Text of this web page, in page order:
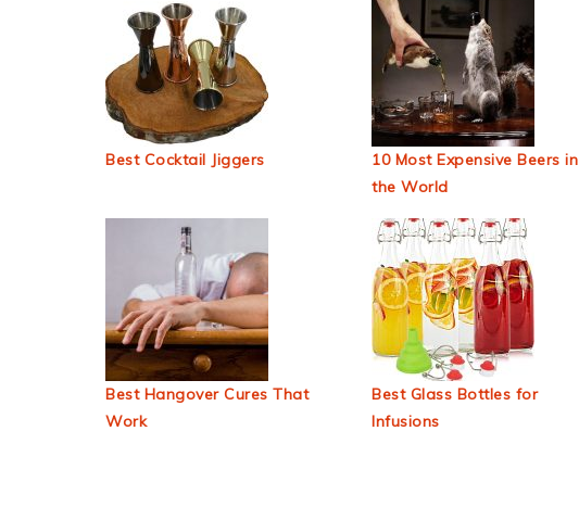
Best Cocktail Jiggers
10 Most Expensive Beers in
the World
Best Hangover Cures That
Work
Best Glass Bottles for
Infusions